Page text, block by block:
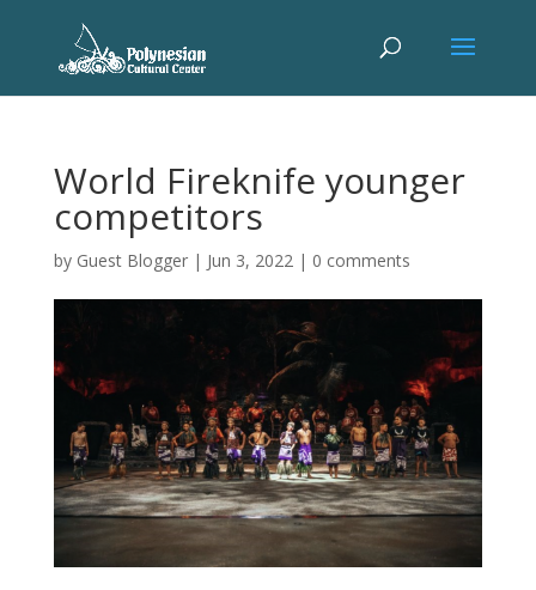
World Fireknife younger
competitors
by Guest Blogger| Jun 3, 2022| 0 comments